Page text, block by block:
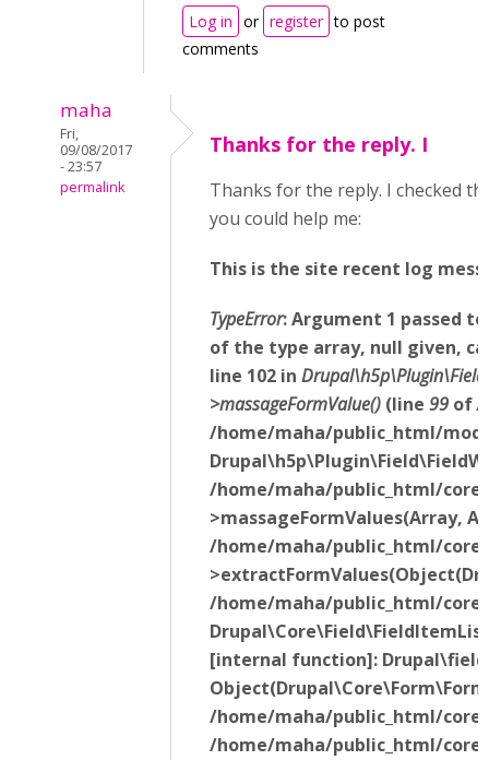
Log in or register to post
comments
maha
Fri,
09/08/2017
- 23:57
permalink
Thanks for the reply. I
Thanks for the reply. I checked
you could help me:
This is the site recent log
TypeError: Argument 1 passed
of the type array, null given,
line 102 in
>massageFormValue() (line 99 of/
/home/maha/public_html/
/home/maha/public_html/core/
>massageFormValues(Array,
/home/maha/public_html/
/home/maha/public_html/
[internal function]:
/home/maha/public_html/core/
/home/maha/public_html/